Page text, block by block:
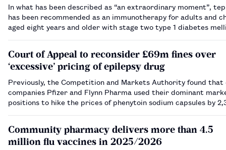
In what has been described as “an extraordinary moment”,
has been recommended as an immunotherapy for adults and
aged eight years and older with stage two type 1 diabetes
Court of Appeal to reconsider £69m fines over
‘excessive’ pricing of epilepsy drug
Previously, the Competition and Markets Authority found that
companies Pfizer and Flynn Pharma used their dominant
positions to hike the prices of phenytoin sodium capsules by
Community pharmacy delivers more than 4.5
million flu vaccines in 2025/2026